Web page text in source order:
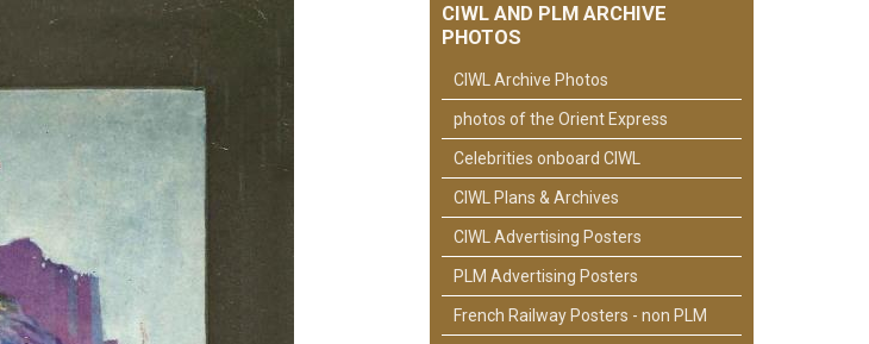
CIWL AND PLM ARCHIVE
PHOTOS
CIWL Archive Photos
photos of the Orient Express
Celebrities onboard CIWL
CIWL Plans & Archives
CIWL Advertising Posters
PLM Advertising Posters
French Railway Posters - non PLM